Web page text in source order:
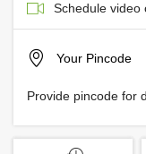
Schedule video
Your Pincode
Provide pincode for